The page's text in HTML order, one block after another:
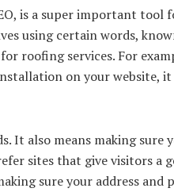
is a super important tool
using certain words,
roofing services. For
on your website,
It also means making sure
sites that give visitors a
sure your address